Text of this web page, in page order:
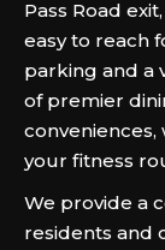
Pass Road
easy to reach
parking and a
of premier
your fitness
We provide a
residents and